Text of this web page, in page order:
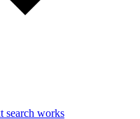
search works